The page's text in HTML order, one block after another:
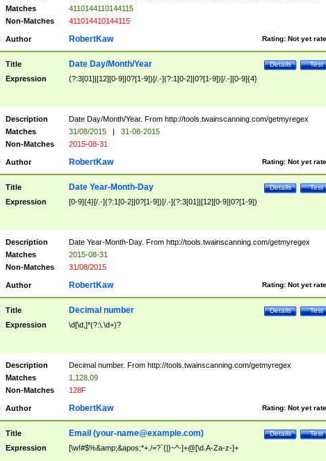
Matches
4110144110144115
Non-Matches
411014410144115
Author Rating: Not yet
RobertKaw
Title Test
Details
Date Day/Month/Year
Expression (?:3[01]|[12][0-9]|0?[1-9])[/.-](?:1[0-2]|0?[1-9])[/.-][0-9]{4}
Description
Date Day/Month/Year. From http://tools.twainscanning.com/getmyregex
Matches
31/08/2015 |
31-08-2015
Non-Matches
2015-08-31
Author Rating: Not yet
RobertKaw
Title Test
Details
Date Year-Month-Day
Expression [0-9]{4}[/.-](?:1[0-2]|0?[1-9])[/.-](?:3[01]|[12][0-9]|0?[1-9])
Description
Date Year-Month-Day. From http://tools.twainscanning.com/getmyregex
Matches
2015-08-31
Non-Matches
31/08/2015
Author Rating: Not yet
RobertKaw
Title Test
Details
Decimal number
Expression \d[\d,]*(?:\.\d+)?
Description
Decimal number. From http://tools.twainscanning.com/getmyregex
Matches
1,128.09
Non-Matches
128F
Author Rating: Not yet
RobertKaw
Title Test
Details
Email (your-name@example.com)
Expression [\w!#$%&amp;&apos;*+./=?`{|}~^-]+@[\d.A-Za-z-]+